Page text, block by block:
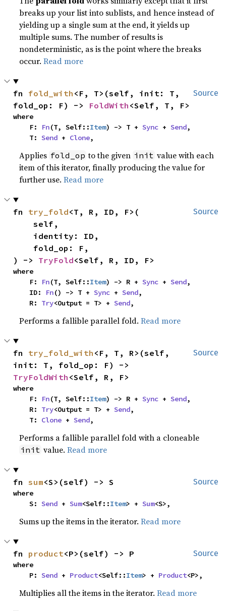
breaks up your list into sublists, and hence instead of
yielding up a single sum at the end, it yields up
multiple sums. The number of results is
nondeterministic, as is the point where the breaks
occur.Read more
Source
fn fold_with <F, T>(self, init: T,
fold_op: F) -> FoldWith <Self, T, F>
where
    F:
Fn(T, Self::Item) -> T + Sync + Send,
    T:
Send + Clone,
Applies fold_op to the given init value with each
item of this iterator, finally producing the value for
further use.Read more
Source
fn try_fold<T, R, ID, F>(
    self,
) -> TryFold<Self, R, ID, F>
where
    F:
Fn(T, Self::Item) -> R + Sync + Send,
    ID:
Fn() -> T + Sync + Send,
    R:
Try<Output = T> + Send,
Performs a fallible parallel fold.Read more
Source
fn try_fold_with <F, T, R>(self,
TryFoldWith <Self, R, F>
where
    F:
Fn(T, Self::Item) -> R + Sync + Send,
    R:
Try<Output = T> + Send,
    T:
Clone + Send,
Performs a fallible parallel fold with a cloneable
init value.Read more
Source
fn sum<S>(self) -> S
where
    S:
Send + Sum<Self::Item> + Sum<S>,
Sums up the items in the iterator.Read more
Source
fn product<P>(self) -> P
where
    P:
Send + Product<Self::Item> + Product<P>,
Multiplies all the items in the iterator.Read more